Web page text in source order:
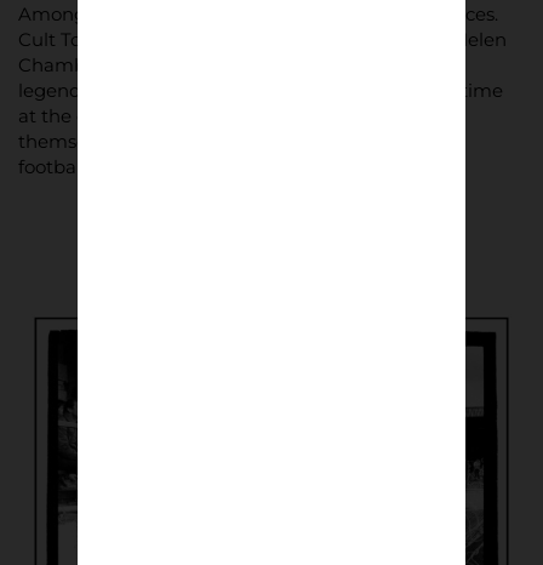
Among the crowd and on the pitch are familiar faces.
Cult Torquay supporter and television presenter Helen
Chamberlain appears within the pages, as does
legendary goalkeeper Neville Southall during his time
at the club. But the real focus remains the fans
themselves – the ordinary supporters who define
football culture at every level.